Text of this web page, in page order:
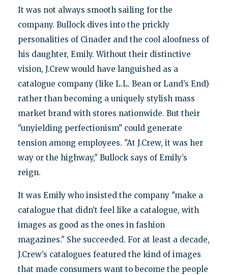
It was not always smooth sailing for the
company. Bullock dives into the prickly
personalities of Cinader and the cool aloofness of
his daughter, Emily. Without their distinctive
vision, J.Crew would have languished as a
catalogue company (like L.L. Bean or Land’s End)
rather than becoming a uniquely stylish mass
market brand with stores nationwide. But their
"unyielding perfectionism" could generate
tension among employees. "At J.Crew, it was her
way or the highway," Bullock says of Emily’s
reign.
It was Emily who insisted the company "make a
catalogue that didn’t feel like a catalogue, with
images as good as the ones in fashion
magazines." She succeeded. For at least a decade,
J.Crew’s catalogues featured the kind of images
that made consumers want to become the people